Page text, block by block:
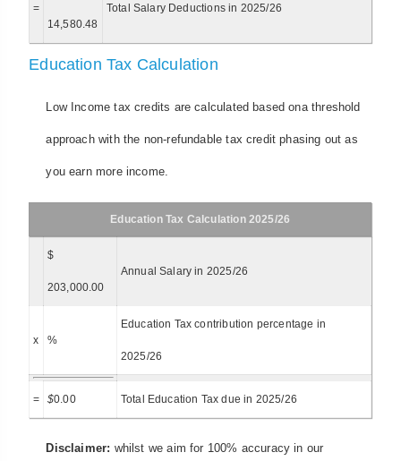
=
14,580.48
Total Salary Deductions in 2025/26
Education Tax Calculation
Low Income tax credits are calculated based ona threshold
approach with the non-refundable tax credit phasing out as
you earn more income.
Education Tax Calculation 2025/26
$
203,000.00
Annual Salary in 2025/26
x %
Education Tax contribution percentage in
2025/26
= $0.00 Total Education Tax due in 2025/26
Disclaimer: whilst we aim for 100% accuracy in our